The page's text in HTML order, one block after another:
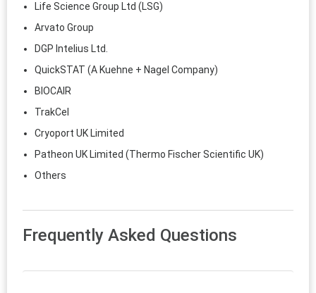
Life Science Group Ltd (LSG)
Arvato Group
DGP Intelius Ltd.
QuickSTAT (A Kuehne + Nagel Company)
BIOCAIR
TrakCel
Cryoport UK Limited
Patheon UK Limited (Thermo Fischer Scientific UK)
Others
Frequently Asked Questions